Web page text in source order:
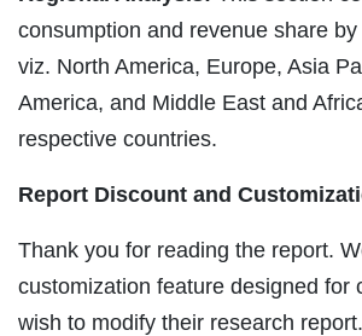
consumption and revenue share
viz. North America, Europe, Asia
America, and Middle East and
respective countries.
Report Discount and
Thank you for reading the report.
customization feature designed for
wish to modify their research